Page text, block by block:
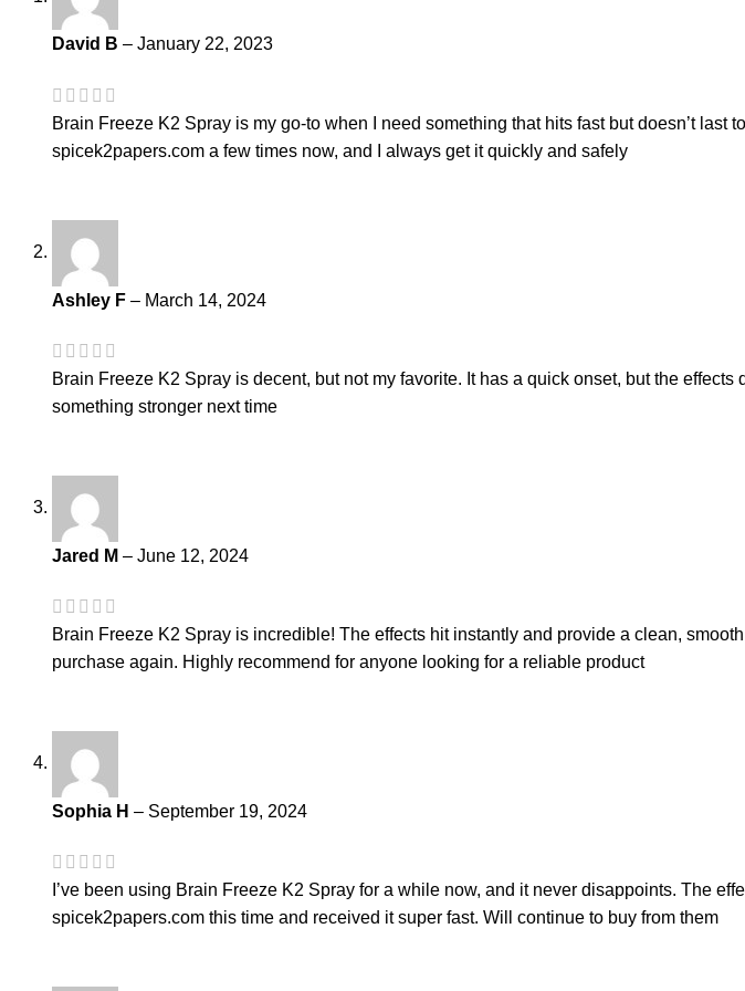
David B – January 22, 2023
Brain Freeze K2 Spray is my go-to when I need something that hits fast but doesn’t last
spicek2papers.com a few times now, and I always get it quickly and safely
Ashley F – March 14, 2024
Brain Freeze K2 Spray is decent, but not my favorite. It has a quick onset, but the
something stronger next time
Jared M – June 12, 2024
Brain Freeze K2 Spray is incredible! The effects hit instantly and provide a clean,
purchase again. Highly recommend for anyone looking for a reliable product
Sophia H – September 19, 2024
I’ve been using Brain Freeze K2 Spray for a while now, and it never disappoints. The
spicek2papers.com this time and received it super fast. Will continue to buy from them